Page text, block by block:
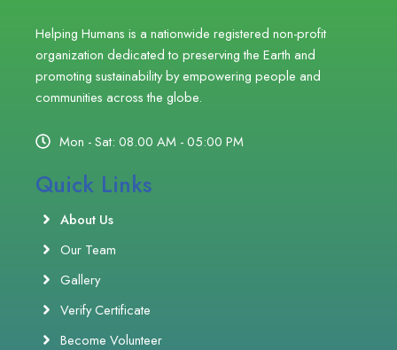
Helping Humans is a nationwide registered non-profit
organization dedicated to preserving the Earth and
promoting sustainability by empowering people and
communities across the globe.
Mon - Sat: 08.00 AM - 05:00 PM
Quick Links
About Us
Our Team
Gallery
Verify Certificate
Become Volunteer